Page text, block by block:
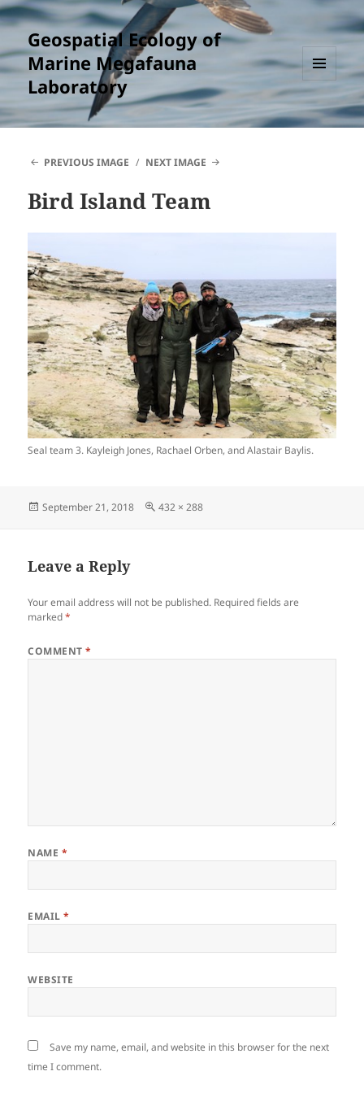
Geospatial Ecology of
Marine Megafauna
Laboratory
MENU
AND
WIDGETS
PREVIOUS IMAGE NEXT IMAGE
Bird Island Team
Seal team 3. Kayleigh Jones, Rachael Orben, and Alastair Baylis.
Posted
September 21, 2018
Full
432 × 288
Leave a Reply
Your email address will not be published. Required fields are
marked*
COMMENT*
NAME *
EMAIL*
WEBSITE
Save my name, email, and website in this browser for the next
time I comment.